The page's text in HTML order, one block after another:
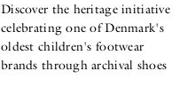
Discover the heritage initiative
celebrating one of Denmark's
oldest children's footwear
brands through archival shoes